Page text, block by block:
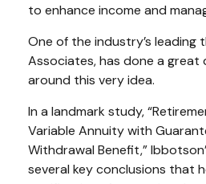
to enhance income and
One of the industry’s leading
Associates, has done a great
around this very idea.
In a landmark study,
Variable Annuity with
Withdrawal Benefit,”
several key conclusions that